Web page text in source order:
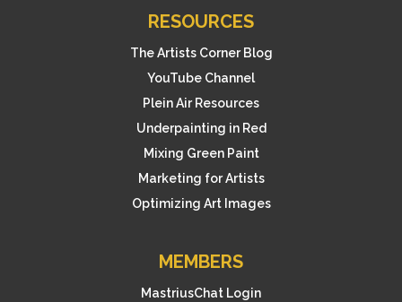
RESOURCES
The Artists Corner Blog
YouTube Channel
Plein Air Resources
Underpainting in Red
Mixing Green Paint
Marketing for Artists
Optimizing Art Images
MEMBERS
MastriusChat Login